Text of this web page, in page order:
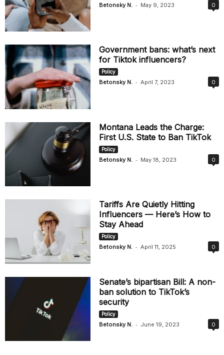
Betonsky N. - May 9, 2023 0
Government bans: what’s next
for Tiktok influencers?
Policy
Betonsky N. - April 7, 2023 0
Montana Leads the Charge:
First U.S. State to Ban TikTok
Policy
Betonsky N. - May 18, 2023 0
Tariffs Are Quietly Hitting
Influencers — Here’s How to
Stay Ahead
Policy
Betonsky N. - April 11, 2025 0
Senate’s bipartisan Bill: A non-
ban solution to TikTok’s
security
Policy
Betonsky N. - June 19, 2023 0